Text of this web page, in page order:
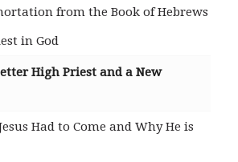
from the Book of Hebrews
in God
High Priest and a New
Had to Come and Why He is